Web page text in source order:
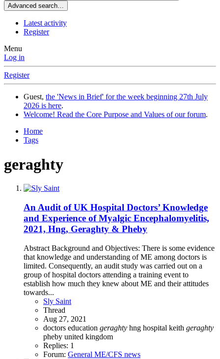
Advanced search…
Latest activity
Register
Menu
Log in
Register
Guest, the 'News in Brief' for the week beginning 27th July
2026 is here.
Welcome! Read the Core Purpose and Values of our forum.
Home
Tags
geraghty
An Audit of UK Hospital Doctors’ Knowledge
and Experience of Myalgic Encephalomyelitis,
2021, Hng, Geraghty & Pheby
Abstract Background and Objectives: There is some evidence
that knowledge and understanding of ME among doctors is
limited. Consequently, an audit study was carried out on a
group of hospital doctors attending a training event to
establish how much they knew about ME and their attitudes
towards...
Sly Saint
Thread
Aug 27, 2021
doctors education geraghty hng hospital keith geraghty
pheby united kingdom
Replies: 1
Forum: General ME/CFS news